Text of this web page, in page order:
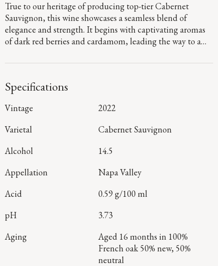
True to our heritage of producing top-tier Cabernet
Sauvignon, this wine showcases a seamless blend of
elegance and strength. It begins with captivating aromas
of dark red berries and cardamom, leading the way to a
boysenberry pie. Firm, dusty tannins provide a sturdy
denotes a harmonious blend of mountain and valley floor
Specifications
Vintage
2022
Varietal
Cabernet Sauvignon
Alcohol
14.5
Appellation
Napa Valley
Acid
0.59 g/100 ml
pH
3.73
Aging
Aged 16 months in 100%
French oak 50% new, 50%
neutral